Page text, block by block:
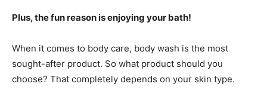
Plus, the fun reason is enjoying your bath!
When it comes to body care, body wash is the most
sought-after product. So what product should you
choose? That completely depends on your skin type.